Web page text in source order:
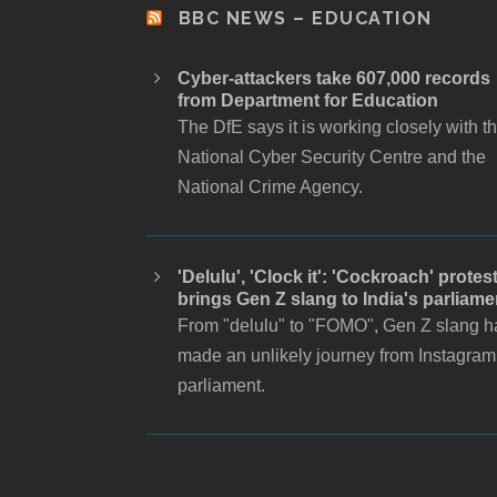
BBC NEWS – EDUCATION
Cyber-attackers take 607,000 records
from Department for Education
The DfE says it is working closely with
National Cyber Security Centre and the
National Crime Agency.
'Delulu', 'Clock it': 'Cockroach' protest
brings Gen Z slang to India's
From "delulu" to "FOMO", Gen Z slang
made an unlikely journey from
parliament.